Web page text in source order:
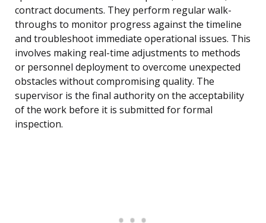
contract documents. They perform regular walk-
throughs to monitor progress against the timeline
and troubleshoot immediate operational issues. This
involves making real-time adjustments to methods
or personnel deployment to overcome unexpected
obstacles without compromising quality. The
supervisor is the final authority on the acceptability
of the work before it is submitted for formal
inspection.